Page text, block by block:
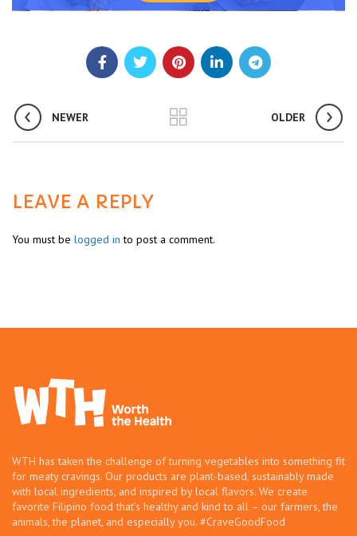
NEWER OLDER
LEAVE A REPLY
You must be logged in to post a comment.
WTH has taken the challenge of turning vegetables into something fit
for meaty cravings. Our products are plant-based, sustainably made
with local ingredients, and inspired by local flavors. We create
favorite Filipino food that’s healthy and kind to all – our farmers, the
animals, the planet, and especially you. #CraveGoodFood